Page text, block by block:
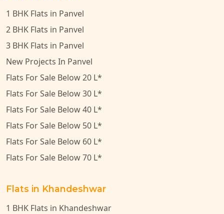
1 BHK Flats in Panvel
2 BHK Flats in Panvel
3 BHK Flats in Panvel
New Projects In Panvel
Flats For Sale Below 20 L*
Flats For Sale Below 30 L*
Flats For Sale Below 40 L*
Flats For Sale Below 50 L*
Flats For Sale Below 60 L*
Flats For Sale Below 70 L*
Flats in Khandeshwar
1 BHK Flats in Khandeshwar